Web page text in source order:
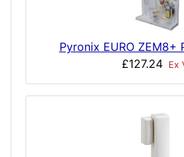
Pyronix EURO ZEM8+
£127.24
Ex